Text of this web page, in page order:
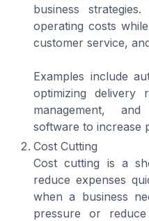
business
operating costs
customer service,
Examples include
optimizing delivery
management,
software to increase
Cost Cutting
Cost cutting is a
reduce expenses
when a business
pressure or